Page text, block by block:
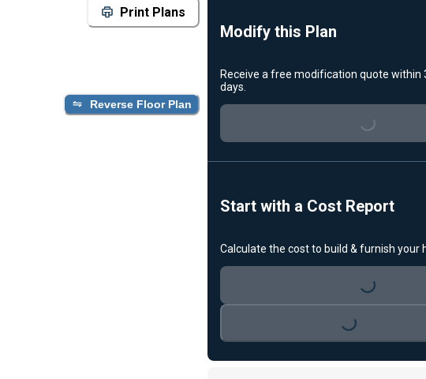
Print Plans
Reverse Floor Plan
Modify this Plan
Receive a free modification quote within
days.
Loading...
Start with a Cost Report
Calculate the cost to build & furnish your
Loading...
Loading...